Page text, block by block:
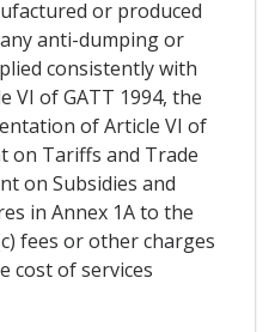
or produced
anti-dumping or
consistently with
VI of GATT 1994, the
of Article VI of
on Tariffs and Trade
on Subsidies and
in Annex 1A to the
fees or other charges
cost of services